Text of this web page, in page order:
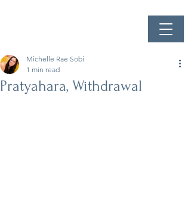
Pratyahara, Withdrawal
Michelle Rae Sobi
1 min read